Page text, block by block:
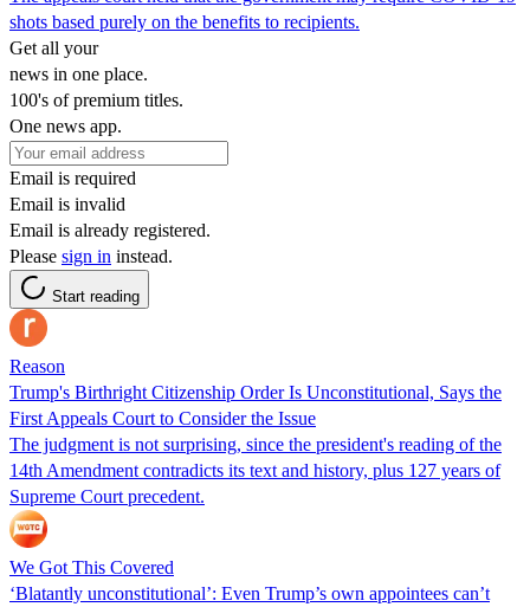
shots based purely on the benefits to recipients.
Get all your
news in one place.
100's of premium titles.
One news app.
Email is required
Email is invalid
Email is already registered.
Please sign in instead.
Start reading
Reason
Trump's Birthright Citizenship Order Is Unconstitutional, Says the
First Appeals Court to Consider the Issue
The judgment is not surprising, since the president's reading of the
14th Amendment contradicts its text and history, plus 127 years of
Supreme Court precedent.
We Got This Covered
‘Blatantly unconstitutional’: Even Trump’s own appointees can’t